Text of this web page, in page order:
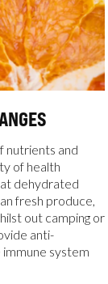
nutrients and
of health
dehydrated
fresh produce,
out camping or
anti-
system